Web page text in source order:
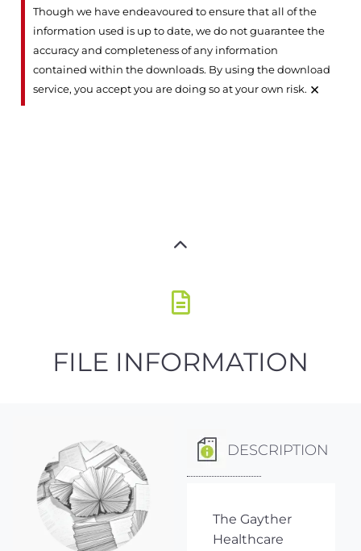
Though we have endeavoured to ensure that all of the
information used is up to date, we do not guarantee the
accuracy and completeness of any information
contained within the downloads. By using the download
service, you accept you are doing so at your own risk. ×
FILE INFORMATION
DESCRIPTION
The Gayther
Healthcare